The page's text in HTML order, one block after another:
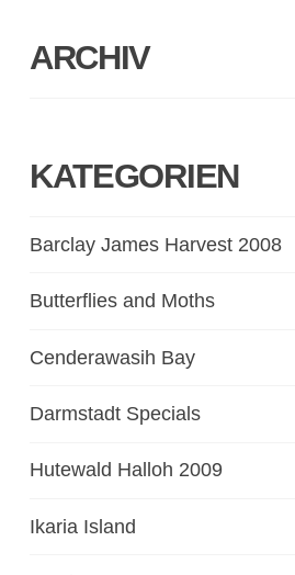
ARCHIV
KATEGORIEN
Barclay James Harvest 2008
Butterflies and Moths
Cenderawasih Bay
Darmstadt Specials
Hutewald Halloh 2009
Ikaria Island